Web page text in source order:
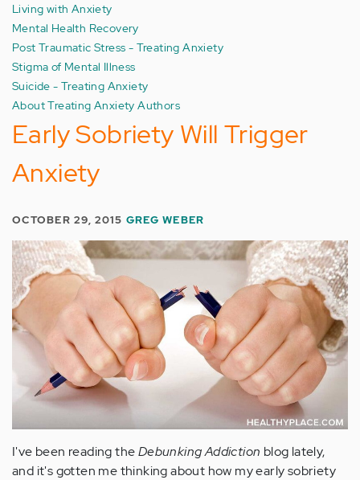
Living with Anxiety
Mental Health Recovery
Post Traumatic Stress - Treating Anxiety
Stigma of Mental Illness
Suicide - Treating Anxiety
About Treating Anxiety Authors
Early Sobriety Will Trigger
Anxiety
OCTOBER 29, 2015 GREG WEBER
I've been reading theDebunking Addiction blog lately,
and it's gotten me thinking about how my early sobriety